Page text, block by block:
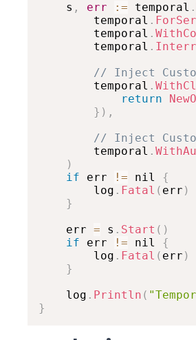
	s
, err : = temporal .
		temporal
.
		temporal
.
		temporal
.
// Inject
		temporal
.
return
} ) ,
// Inject
		temporal
.
)
if err != nil {
		log
. Fatal ( err )
}
	err
= s . Start ( )
if err != nil {
		log
. Fatal ( err )
}
	log
. Println (
}